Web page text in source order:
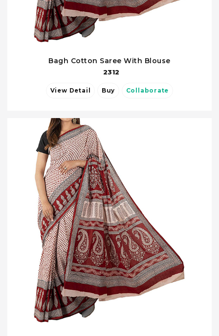
Bagh Cotton Saree With Blouse
2312
View Detail Buy Collaborate